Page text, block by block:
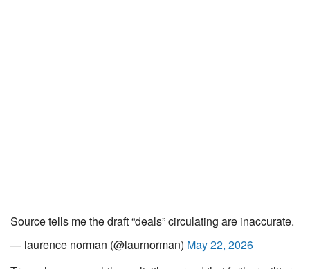
Source tells me the draft “deals” circulating are inaccurate.
— laurence norman (@laurnorman) May 22, 2026